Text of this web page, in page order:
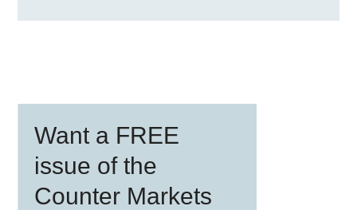
Sidebar
Want a FREE
issue of the
Counter Markets